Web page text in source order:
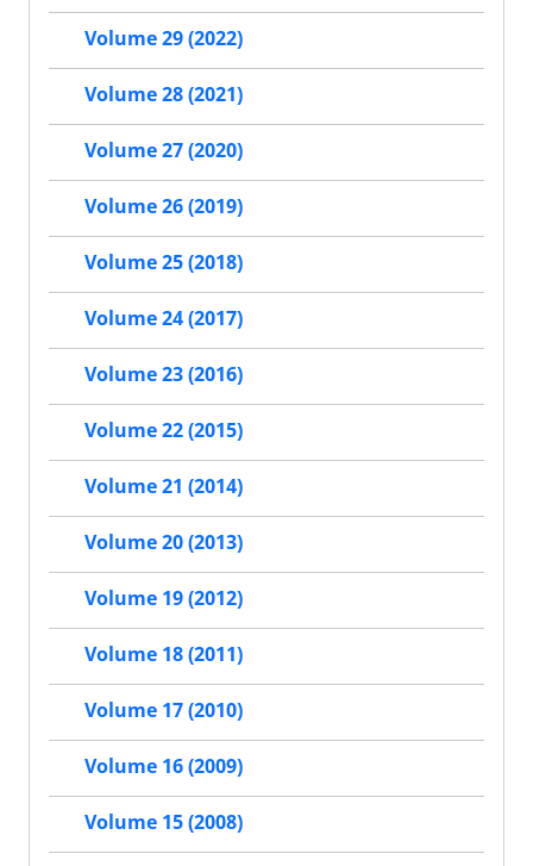
Volume 29 (2022)
Volume 28 (2021)
Volume 27 (2020)
Volume 26 (2019)
Volume 25 (2018)
Volume 24 (2017)
Volume 23 (2016)
Volume 22 (2015)
Volume 21 (2014)
Volume 20 (2013)
Volume 19 (2012)
Volume 18 (2011)
Volume 17 (2010)
Volume 16 (2009)
Volume 15 (2008)